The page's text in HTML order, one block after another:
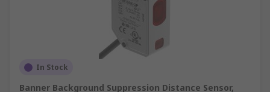
In Stock
Banner Background Suppression Distance Sensor,